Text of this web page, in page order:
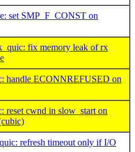
set SMP_F_CONST on
fix memory leak of rx
handle ECONNREFUSED on
cwnd in slow_start on
refresh timeout only if I/O